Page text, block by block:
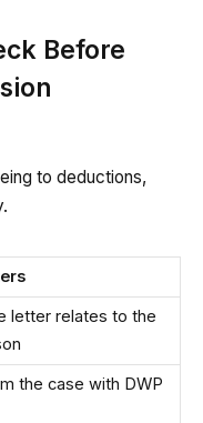
Before
to deductions,
letter relates to the
the case with DWP